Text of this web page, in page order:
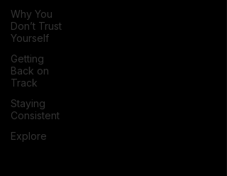
Why You
Don’t Trust
Yourself
Getting
Back on
Track
Staying
Consistent
Explore